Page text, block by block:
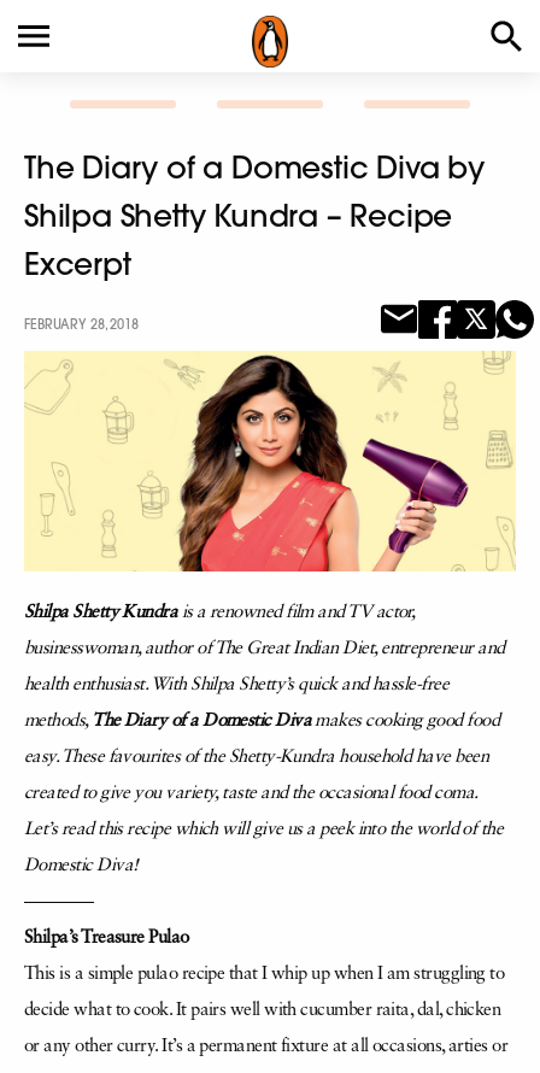
The Diary of a Domestic Diva by
Shilpa Shetty Kundra – Recipe
Excerpt
FEBRUARY 28, 2018
Shilpa Shetty Kundrais a renowned film and TV actor,
businesswoman, author of The Great Indian Diet, entrepreneur and
health enthusiast. With Shilpa Shetty’s quick and hassle-free
methods, The Diary of a Domestic Divamakes cooking good food
easy. These favourites of the Shetty-Kundra household have been
created to give you variety, taste and the occasional food coma.
Let’s read this recipe which will give us a peek into the world of the
Domestic Diva!
————
Shilpa’s Treasure Pulao
This is a simple pulao recipe that I whip up when I am struggling to
decide what to cook. It pairs well with cucumber raita, dal, chicken
or any other curry. It’s a permanentfixture at all occasions, arties or